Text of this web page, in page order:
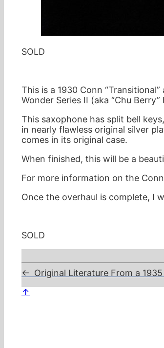
SOLD
This is a 1930 Conn
Wonder Series II (aka “Chu
This saxophone has split bell
in nearly flawless original silver
comes in its original case.
When finished, this will be a
For more information on the Conn
Once the overhaul is complete, I
SOLD
← Original Literature From a
↑